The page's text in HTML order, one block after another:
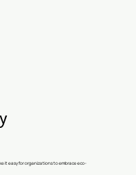
it easy for organizations to embrace eco-